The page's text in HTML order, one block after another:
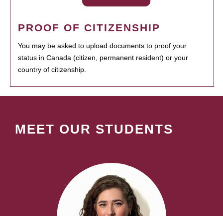
PROOF OF CITIZENSHIP
You may be asked to upload documents to proof your
status in Canada (citizen, permanent resident) or your
country of citizenship.
MEET OUR STUDENTS